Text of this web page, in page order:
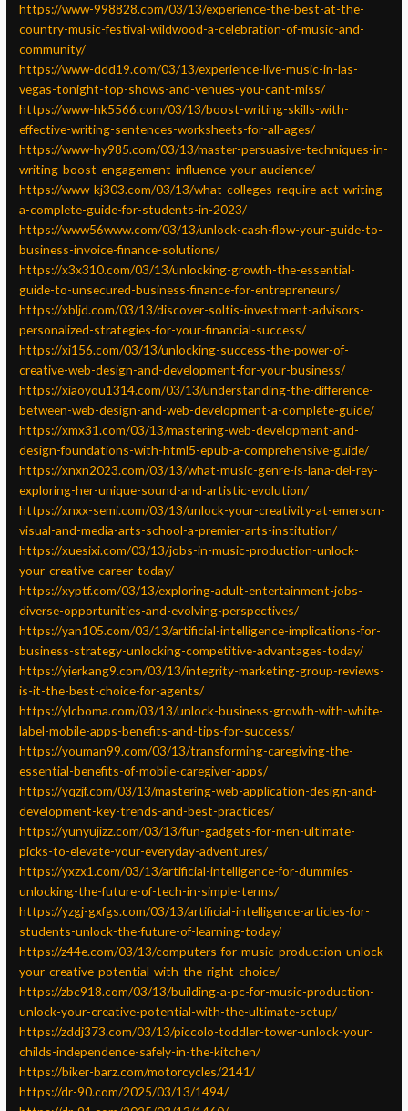
https://www-998828.com/03/13/experience-the-best-at-the-
country-music-festival-wildwood-a-celebration-of-music-and-
community/
https://www-ddd19.com/03/13/experience-live-music-in-las-
vegas-tonight-top-shows-and-venues-you-cant-miss/
https://www-hk5566.com/03/13/boost-writing-skills-with-
effective-writing-sentences-worksheets-for-all-ages/
https://www-hy985.com/03/13/master-persuasive-techniques-in-
writing-boost-engagement-influence-your-audience/
https://www-kj303.com/03/13/what-colleges-require-act-writing-
a-complete-guide-for-students-in-2023/
https://www56www.com/03/13/unlock-cash-flow-your-guide-to-
business-invoice-finance-solutions/
https://x3x310.com/03/13/unlocking-growth-the-essential-
guide-to-unsecured-business-finance-for-entrepreneurs/
https://xbljd.com/03/13/discover-soltis-investment-advisors-
personalized-strategies-for-your-financial-success/
https://xi156.com/03/13/unlocking-success-the-power-of-
creative-web-design-and-development-for-your-business/
https://xiaoyou1314.com/03/13/understanding-the-difference-
between-web-design-and-web-development-a-complete-guide/
https://xmx31.com/03/13/mastering-web-development-and-
design-foundations-with-html5-epub-a-comprehensive-guide/
https://xnxn2023.com/03/13/what-music-genre-is-lana-del-rey-
exploring-her-unique-sound-and-artistic-evolution/
https://xnxx-semi.com/03/13/unlock-your-creativity-at-emerson-
visual-and-media-arts-school-a-premier-arts-institution/
https://xuesixi.com/03/13/jobs-in-music-production-unlock-
your-creative-career-today/
https://xyptf.com/03/13/exploring-adult-entertainment-jobs-
diverse-opportunities-and-evolving-perspectives/
https://yan105.com/03/13/artificial-intelligence-implications-for-
business-strategy-unlocking-competitive-advantages-today/
https://yierkang9.com/03/13/integrity-marketing-group-reviews-
is-it-the-best-choice-for-agents/
https://ylcboma.com/03/13/unlock-business-growth-with-white-
label-mobile-apps-benefits-and-tips-for-success/
https://youman99.com/03/13/transforming-caregiving-the-
essential-benefits-of-mobile-caregiver-apps/
https://yqzjf.com/03/13/mastering-web-application-design-and-
development-key-trends-and-best-practices/
https://yunyujizz.com/03/13/fun-gadgets-for-men-ultimate-
picks-to-elevate-your-everyday-adventures/
https://yxzx1.com/03/13/artificial-intelligence-for-dummies-
unlocking-the-future-of-tech-in-simple-terms/
https://yzgj-gxfgs.com/03/13/artificial-intelligence-articles-for-
students-unlock-the-future-of-learning-today/
https://z44e.com/03/13/computers-for-music-production-unlock-
your-creative-potential-with-the-right-choice/
https://zbc918.com/03/13/building-a-pc-for-music-production-
unlock-your-creative-potential-with-the-ultimate-setup/
https://zddj373.com/03/13/piccolo-toddler-tower-unlock-your-
childs-independence-safely-in-the-kitchen/
https://biker-barz.com/motorcycles/2141/
https://dr-90.com/2025/03/13/1494/